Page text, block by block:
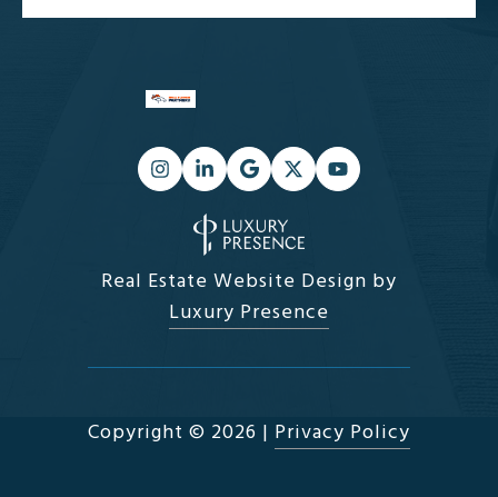
Real Estate Website Design by
Luxury Presence
Copyright © 2026 | Privacy Policy